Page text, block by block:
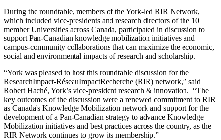
During the roundtable, members of the York-led RIR Network,
which included vice-presidents and research directors of the 10
member Universities across Canada, participated in discussion to
support Pan-Canadian knowledge mobilization initiatives and
campus-community collaborations that can maximize the economic,
social and environmental impacts of research and scholarship.
“York was pleased to host this roundtable discussion for the
ResearchImpact-RéseauImpactRecherche (RIR) network,” said
Robert Haché, York’s vice-president research & innovation. “The
key outcomes of the discussion were a renewed commitment to RIR
as Canada's Knowledge Mobilization network and support for the
development of a Pan-Canadian strategy to advance Knowledge
Mobilization initiatives and best practices across the country, as the
RIR Network continues to grow its membership.”